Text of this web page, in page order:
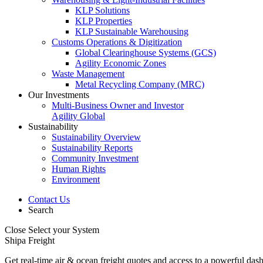
KLP Solutions
KLP Properties
KLP Sustainable Warehousing
Customs Operations & Digitization
Global Clearinghouse Systems (GCS)
Agility Economic Zones
Waste Management
Metal Recycling Company (MRC)
Our Investments
Multi-Business Owner and Investor
Agility Global
Sustainability
Sustainability Overview
Sustainability Reports
Community Investment
Human Rights
Environment
Contact Us
Search
Close Select your System
Shipa Freight
Get real-time air & ocean freight quotes and access to a powerful